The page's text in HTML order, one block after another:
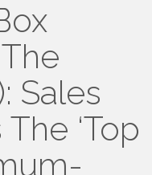
Sales
‘Top